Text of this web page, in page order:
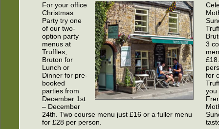
For your office
Christmas
Party try one
of our two-
option party
menus at
Truffles,
Bruton for
Lunch or
Dinner for pre-
booked
parties from
December 1st
– December
24th. Two course menu just £16 or a fuller menu
for £28 per person.
3
for
you